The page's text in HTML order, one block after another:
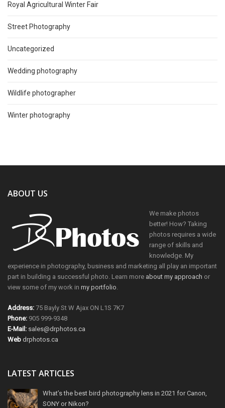
Royal Agricultural Winter Fair
Street Photography
Uncategorized
Wedding photography
Wildlife photographer
Winter photography
ABOUT US
We make photos
better! How? Taking
photos requires a wide
range of skills and
knowledge. My
experience in photography, business and marketing all play an important
part in building a successful photo. Learn more about my approach or
view some of my work in my portfolio.
Address: 75 Bayly St W Ajax ON L1S 7K7
Phone: 905 999-9348
E-Mail: sales@drphotos.ca
Web drphotos.ca
LATEST ARTICLES
What’s the best bird photography lens in 2021 for Canon,
SONY or Nikon?